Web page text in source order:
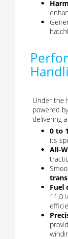
Under the
powered
delivering
0 to
its
All-
Fuel
11.0